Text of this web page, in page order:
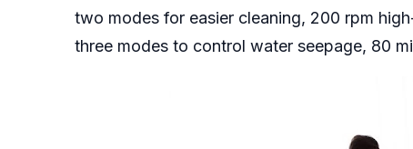
two modes for easier cleaning, 200 rpm
three modes to control water seepage, 80